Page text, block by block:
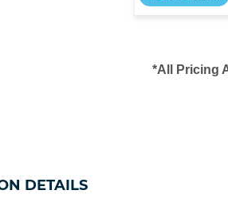
*All Pricing
DETAILS